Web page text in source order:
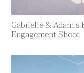
Gabrielle &
Engagement Shoot